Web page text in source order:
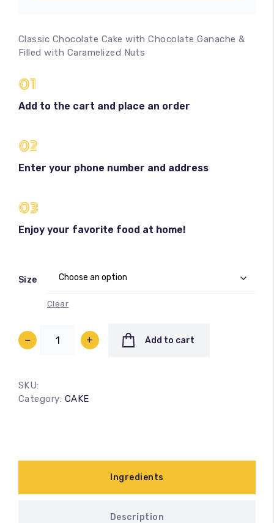
Classic Chocolate Cake with Chocolate Ganache &
Filled with Caramelized Nuts
01
Add to the cart and place an order
02
Enter your phone number and address
03
Enjoy your favorite food at home!
Size
Clear
− + Add to cart
SKU:
Category: CAKE
Ingredients
Description